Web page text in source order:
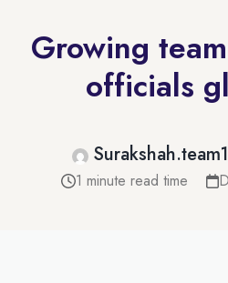
Growing
officials
1 minute read time